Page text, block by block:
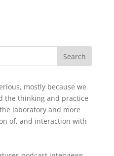
mostly because we
the thinking and practice
laboratory and more
of, and interaction with